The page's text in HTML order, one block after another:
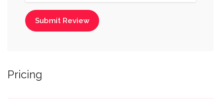
Submit Review
Pricing